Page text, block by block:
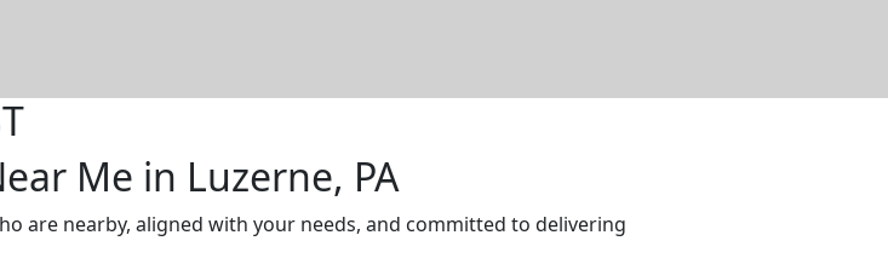
Me in Luzerne, PA
are nearby, aligned with your needs, and committed to delivering